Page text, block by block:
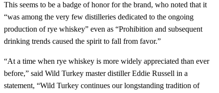
This seems to be a badge of honor for the brand, who noted that it
“was among the very few distilleries dedicated to the ongoing
production of rye whiskey” even as “Prohibition and subsequent
drinking trends caused the spirit to fall from favor.”
“At a time when rye whiskey is more widely appreciated than ever
before,” said Wild Turkey master distiller Eddie Russell in a
statement, “Wild Turkey continues our longstanding tradition of